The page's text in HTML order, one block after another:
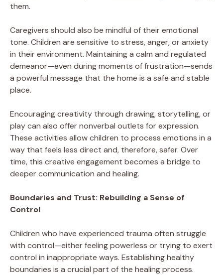
them.
Caregivers should also be mindful of their emotional
tone. Children are sensitive to stress, anger, or anxiety
in their environment. Maintaining a calm and regulated
demeanor—even during moments of frustration—sends
a powerful message that the home is a safe and stable
place.
Encouraging creativity through drawing, storytelling, or
play can also offer nonverbal outlets for expression.
These activities allow children to process emotions in a
way that feels less direct and, therefore, safer. Over
time, this creative engagement becomes a bridge to
deeper communication and healing.
Boundaries and Trust: Rebuilding a Sense of
Control
Children who have experienced trauma often struggle
with control—either feeling powerless or trying to exert
control in inappropriate ways. Establishing healthy
boundaries is a crucial part of the healing process.